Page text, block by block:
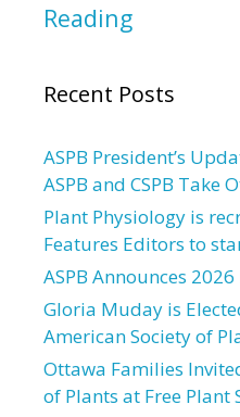
Reading
Recent Posts
ASPB President’s
ASPB and CSPB Take
Plant Physiology is
Features Editors to
ASPB Announces
Gloria Muday is
American Society of
Ottawa Families
of Plants at Free Plant